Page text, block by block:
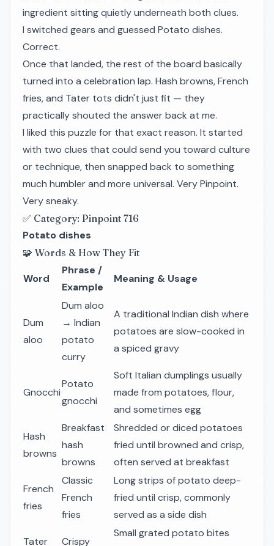
ingredient sitting quietly underneath both clues.
I switched gears and guessed Potato dishes.
Correct.
Once that landed, the rest of the board basically
turned into a celebration lap. Hash browns, French
fries, and Tater tots didn't just fit — they
practically shouted the answer back at me.
I liked this puzzle for that exact reason. It started
with two clues that could send you toward culture
or technique, then snapped back to something
much humbler and more universal. Very Pinpoint.
Very sneaky.
✅ Category: Pinpoint 716
Potato dishes
🧩 Words & How They Fit
Word
Phrase /
Example
Meaning & Usage
Dum
aloo
Dum aloo
→ Indian
potato
curry
A traditional Indian dish where
potatoes are slow-cooked in
a spiced gravy
Gnocchi
Potato
gnocchi
Soft Italian dumplings usually
made from potatoes, flour,
and sometimes egg
Hash
browns
Breakfast
hash
browns
Shredded or diced potatoes
fried until browned and crisp,
often served at breakfast
French
fries
Classic
French
fries
Long strips of potato deep-
fried until crisp, commonly
served as a side dish
Tater Crispy
Small grated potato bites